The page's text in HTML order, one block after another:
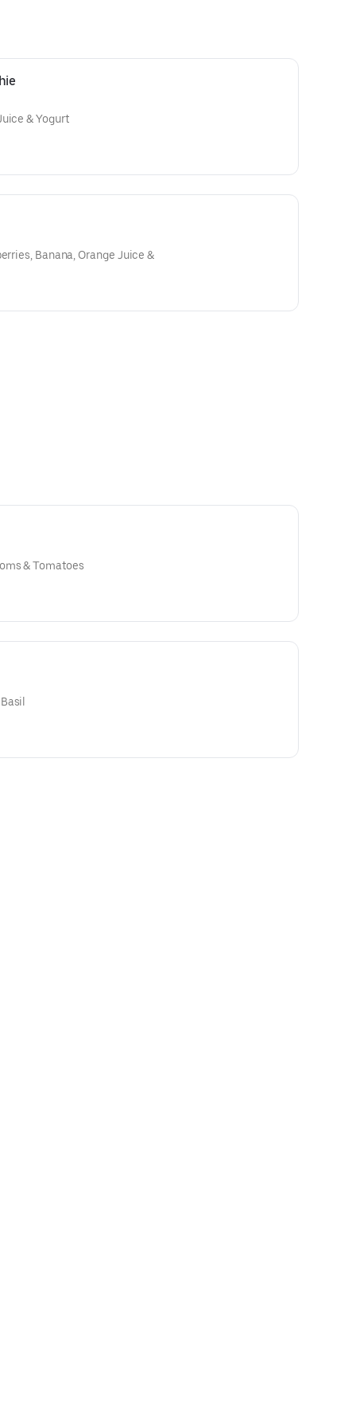
& Yogurt
Banana, Orange Juice &
& Tomatoes